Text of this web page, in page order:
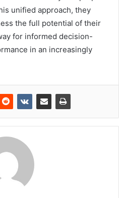
unified approach, they
the full potential of their
for informed decision-
in an increasingly